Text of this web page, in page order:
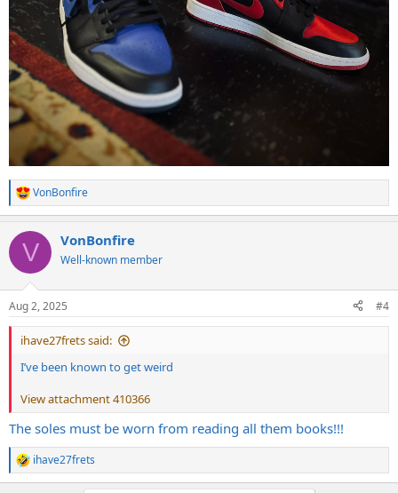
R
e
c
i
s
:
VonBonfire
V VonBonfire
Well-known member
Aug 2, 2025 #4
ihave27frets said:
I’ve been known to get weird
View attachment 410366
The soles must be worn from reading all them books!!!
R
e
ihave27frets